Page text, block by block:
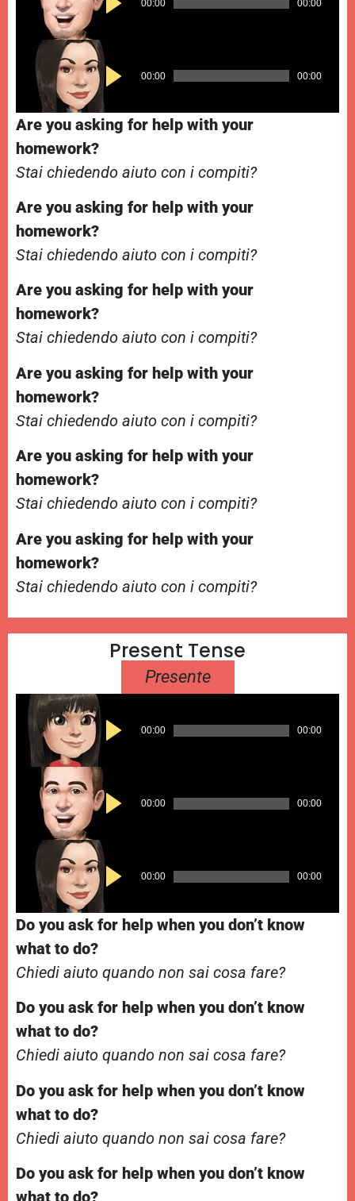
Player
00:00 00:00
Audio
Player
00:00 00:00
Are you asking for help with your
homework?
Stai chiedendo aiuto con i compiti?
Are you asking for help with your
homework?
Stai chiedendo aiuto con i compiti?
Are you asking for help with your
homework?
Stai chiedendo aiuto con i compiti?
Are you asking for help with your
homework?
Stai chiedendo aiuto con i compiti?
Are you asking for help with your
homework?
Stai chiedendo aiuto con i compiti?
Are you asking for help with your
homework?
Stai chiedendo aiuto con i compiti?
Present Tense
Presente
Audio
Player
00:00 00:00
Audio
Player
00:00 00:00
Audio
Player
00:00 00:00
Do you ask for help when you don’t know
what to do?
Chiedi aiuto quando non sai cosa fare?
Do you ask for help when you don’t know
what to do?
Chiedi aiuto quando non sai cosa fare?
Do you ask for help when you don’t know
what to do?
Chiedi aiuto quando non sai cosa fare?
Do you ask for help when you don’t know